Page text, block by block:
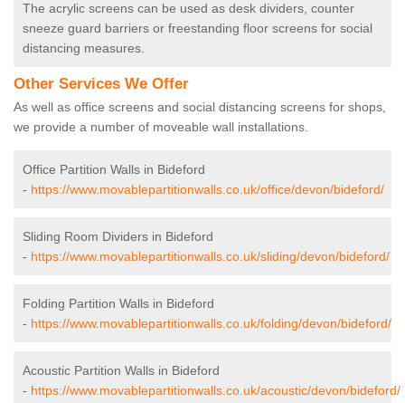
The acrylic screens can be used as desk dividers, counter
sneeze guard barriers or freestanding floor screens for social
distancing measures.
Other Services We Offer
As well as office screens and social distancing screens for shops,
we provide a number of moveable wall installations.
Office Partition Walls in Bideford
- https://www.movablepartitionwalls.co.uk/office/devon/bideford/
Sliding Room Dividers in Bideford
- https://www.movablepartitionwalls.co.uk/sliding/devon/bideford/
Folding Partition Walls in Bideford
- https://www.movablepartitionwalls.co.uk/folding/devon/bideford/
Acoustic Partition Walls in Bideford
- https://www.movablepartitionwalls.co.uk/acoustic/devon/bideford/